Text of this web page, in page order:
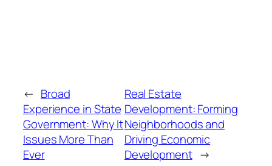
← Broad
Experience in State
Government: Why It
Issues More Than
Ever
Real Estate
Development: Forming
Neighborhoods and
Driving Economic
Development →